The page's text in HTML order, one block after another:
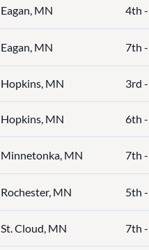
Eagan, MN 4th
Eagan, MN 7th
Hopkins, MN 3rd
Hopkins, MN 6th
Minnetonka, MN 7th
Rochester, MN 5th
St. Cloud, MN 7th